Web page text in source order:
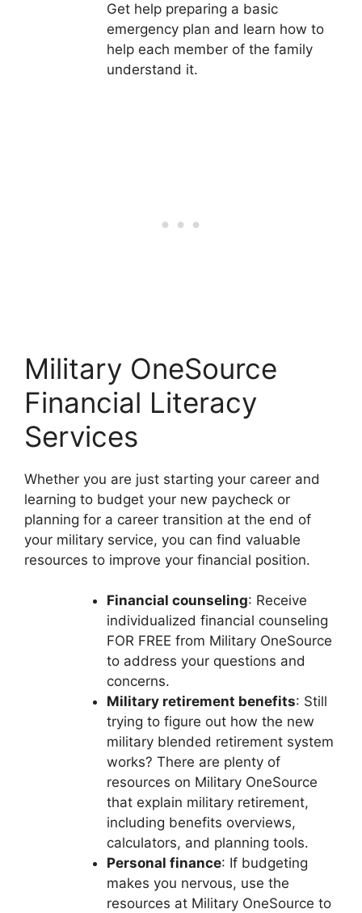
Get help preparing a basic
emergency plan and learn how to
help each member of the family
understand it.
Military OneSource
Financial Literacy
Services
Whether you are just starting your career and
learning to budget your new paycheck or
planning for a career transition at the end of
your military service, you can find valuable
resources to improve your financial position.
Financial counseling: Receive
individualized financial counseling
FOR FREE from Military OneSource
to address your questions and
concerns.
Military retirement benefits: Still
trying to figure out how the new
military blended retirement system
works? There are plenty of
resources on Military OneSource
that explain military retirement,
including benefits overviews,
calculators, and planning tools.
Personal finance: If budgeting
makes you nervous, use the
resources at Military OneSource to